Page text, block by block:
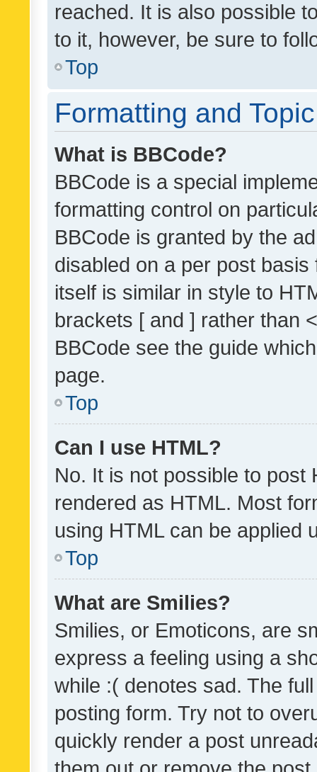
reached. It is also possible
to it, however, be sure to
Top
Formatting and
What is BBCode?
BBCode is a special
formatting control on
BBCode is granted by the
disabled on a per post
itself is similar in style to
brackets [ and ] rather than
BBCode see the guide
page.
Top
Can I use HTML?
No. It is not possible to post
rendered as HTML. Most
using HTML can be applied
Top
What are Smilies?
Smilies, or Emoticons, are
express a feeling using a
while :( denotes sad. The
posting form. Try not to
quickly render a post